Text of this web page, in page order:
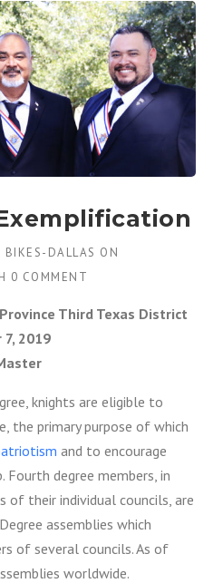
DALLAS ON
0 COMMENT
Third Texas District
2019
knights are eligible to
the primary purpose of which
and to encourage
degree members, in
of their individual councils, are
assemblies which
of several councils. As of
worldwide.